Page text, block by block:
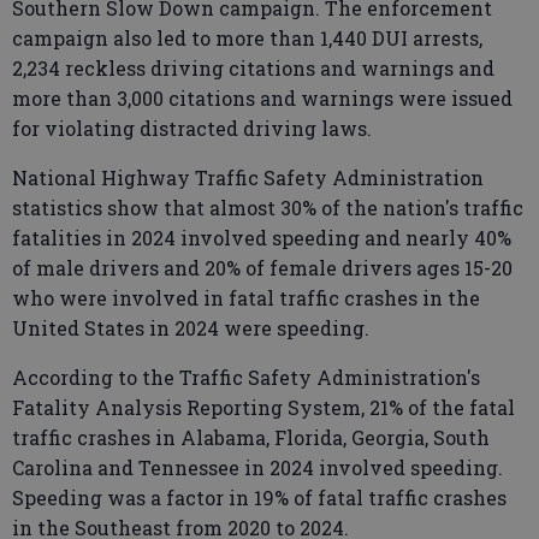
Southern Slow Down campaign. The enforcement
campaign also led to more than 1,440 DUI arrests,
2,234 reckless driving citations and warnings and
more than 3,000 citations and warnings were issued
for violating distracted driving laws.
National Highway Traffic Safety Administration
statistics show that almost 30% of the nation's traffic
fatalities in 2024 involved speeding and nearly 40%
of male drivers and 20% of female drivers ages 15-20
who were involved in fatal traffic crashes in the
United States in 2024 were speeding.
According to the Traffic Safety Administration's
Fatality Analysis Reporting System, 21% of the fatal
traffic crashes in Alabama, Florida, Georgia, South
Carolina and Tennessee in 2024 involved speeding.
Speeding was a factor in 19% of fatal traffic crashes
in the Southeast from 2020 to 2024.